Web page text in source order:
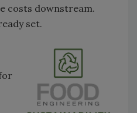
costs downstream.
set.